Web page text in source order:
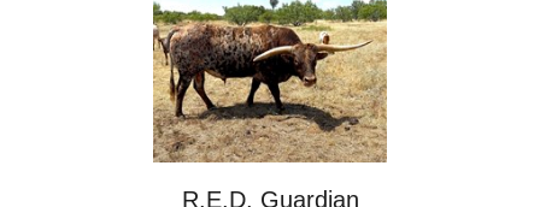
R.E.D. Guardian